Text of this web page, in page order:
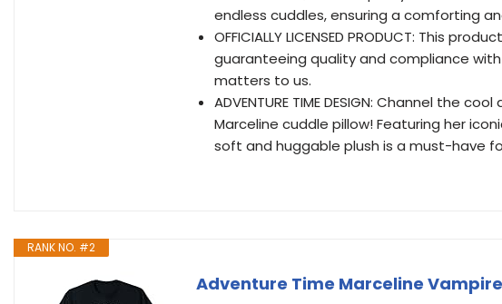
endless cuddles, ensuring a comforting
OFFICIALLY LICENSED PRODUCT: This
guaranteeing quality and compliance
matters to us.
ADVENTURE TIME DESIGN: Channel the
Marceline cuddle pillow! Featuring her
soft and huggable plush is a must-have
RANK NO. #2
Adventure Time Marceline